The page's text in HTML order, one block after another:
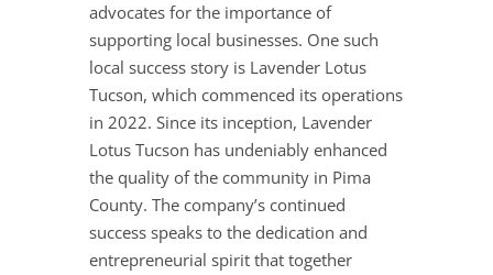
advocates for the importance of
supporting local businesses. One such
local success story is Lavender Lotus
Tucson, which commenced its operations
in 2022. Since its inception, Lavender
Lotus Tucson has undeniably enhanced
the quality of the community in Pima
County. The company’s continued
success speaks to the dedication and
entrepreneurial spirit that together